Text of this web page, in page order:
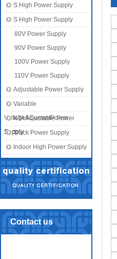
S High Power Supply
S High Power Supply
80V Power Supply
90V Power Supply
100V Power Supply
110V Power Supply
Adjustable Power Supply
Variable
Voltage&CurrentPower
Supply
KTA Adjustable Power
SupplyTrack Power Supply
Indoor High Power Supply
Contact us